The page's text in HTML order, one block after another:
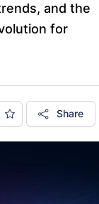
and the
for
Share